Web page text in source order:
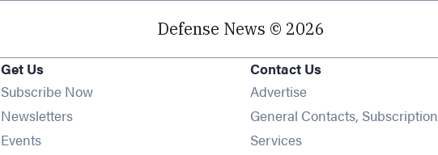
Defense News © 2026
Get Us
Subscribe Now
NewslettersOpens in new window
EventsOpens in new window
Contact Us
Advertise
General Contacts, Subscription
Services